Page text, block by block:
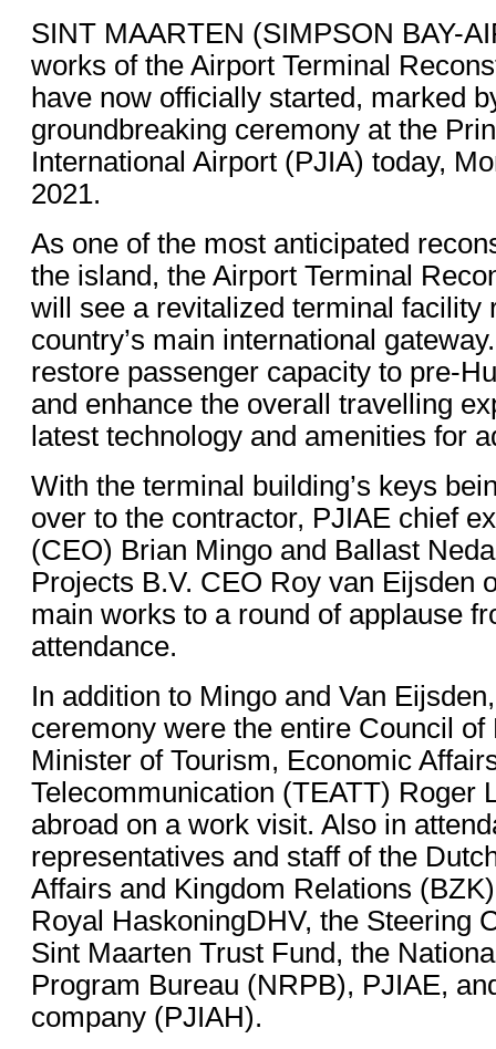
SINT MAARTEN (SIMPSON BAY-
works of the Airport Terminal
have now officially started, marked
groundbreaking ceremony at the
International Airport (PJIA) today,
2021.
As one of the most anticipated
the island, the Airport Terminal
will see a revitalized terminal facility
country’s main international
restore passenger capacity to pre-
and enhance the overall travelling
latest technology and amenities for
With the terminal building’s keys
over to the contractor, PJIAE chief
(CEO) Brian Mingo and Ballast
Projects B.V. CEO Roy van Eijsden
main works to a round of applause
attendance.
In addition to Mingo and Van
ceremony were the entire Council
Minister of Tourism, Economic
Telecommunication (TEATT) Roger
abroad on a work visit. Also in
representatives and staff of the
Affairs and Kingdom Relations
Royal HaskoningDHV, the Steering
Sint Maarten Trust Fund, the
Program Bureau (NRPB), PJIAE,
company (PJIAH).